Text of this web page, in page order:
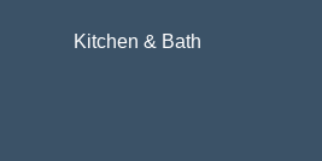
Kitchen & Bath